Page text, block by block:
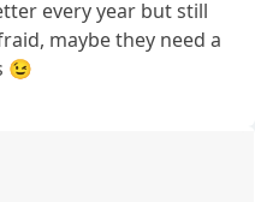
every year but still
maybe they need a
😉